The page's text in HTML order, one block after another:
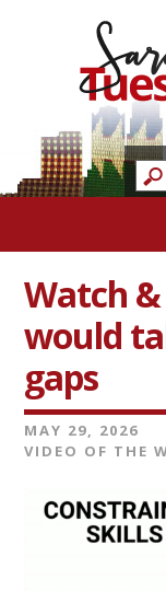
Watch
would
gaps
MAY 29, 2026
VIDEO OF THE
Video
Player